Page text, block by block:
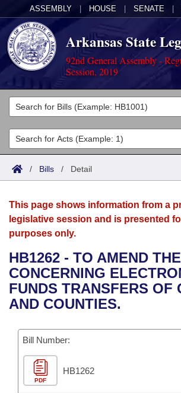
ASSEMBLY HOUSE SENATE
Arkansas State
92nd General Assembly -
Session, 2019
Legislators
List All
Search
Committees
Joint
House
Bills in House Committees
Bills in Senate Committees
Bills in Joint Committees
Meetings Of The Whole/Business
Acts
Search by Range
Advanced Search
Bills
Search by Range
Advanced Search
Recent Activities
Recently Filed
Personalized Bill Tracking
Bills Returned from Committee
Calendars
Meetings and Events
Bills on Committee Agendas
House
Senate
House Budget
Senate Budget
Arkansas Law
Arkansas Code and Constitution
Uncodified Historic Legislation
Budget
Search Center
/ Bills / Detail
This page shows information from a
legislative session and is presented
purposes only.
HB1262 - TO AMEND
CONCERNING
FUNDS TRANSFERS OF
AND COUNTIES.
Bill Number:
PDF
HB1262